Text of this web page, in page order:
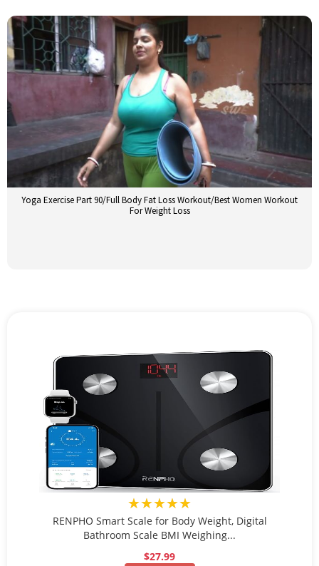
Yoga Exercise Part 90/Full Body Fat Loss Workout/Best Women Workout
For Weight Loss
★★★★★
RENPHO Smart Scale for Body Weight, Digital
Bathroom Scale BMI Weighing...
$27.99